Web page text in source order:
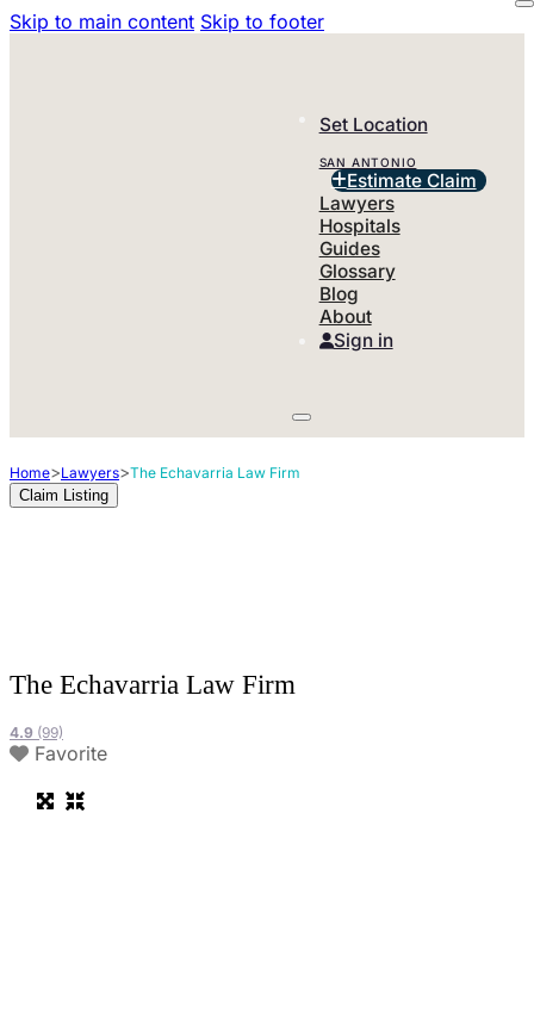
Skip to main content Skip to footer
Set Location
SAN ANTONIO
Estimate Claim
Lawyers
Hospitals
Guides
Glossary
Blog
About
Sign in
Home>Lawyers>The Echavarria Law Firm
Claim Listing
The Echavarria Law Firm
4.9 (99)
Favorite